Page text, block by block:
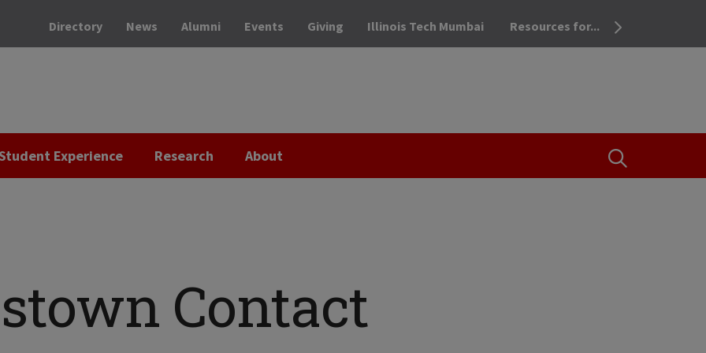
OPEN THE
Directory News Alumni Events Giving Illinois Tech Mumbai Resources for...
Experience Research About
Contact